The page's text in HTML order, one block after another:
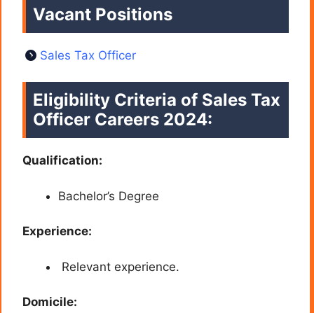
Vacant Positions
Sales Tax Officer
Eligibility Criteria of Sales Tax
Officer Careers 2024:
Qualification:
Bachelor’s Degree
Experience:
Relevant experience.
Domicile: